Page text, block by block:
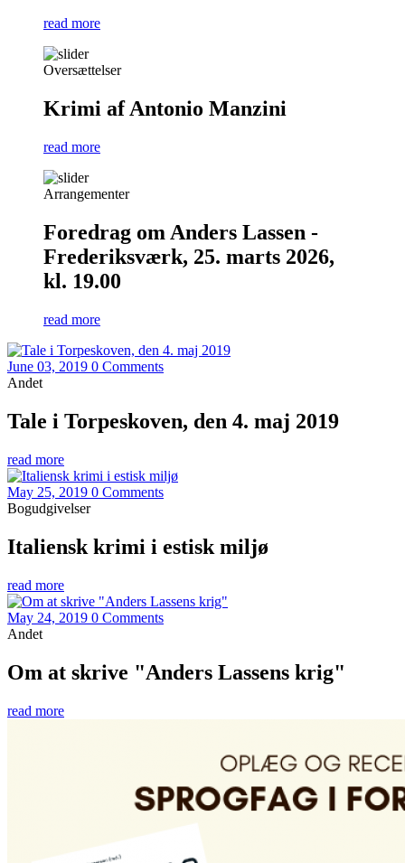
read more
Oversættelser
Krimi af Antonio Manzini
read more
Arrangementer
Foredrag om Anders Lassen -
Frederiksværk, 25. marts 2026,
kl. 19.00
read more
June 03, 2019 0 Comments
Andet
Tale i Torpeskoven, den 4. maj 2019
read more
May 25, 2019 0 Comments
Bogudgivelser
Italiensk krimi i estisk miljø
read more
May 24, 2019 0 Comments
Andet
Om at skrive "Anders Lassens krig"
read more